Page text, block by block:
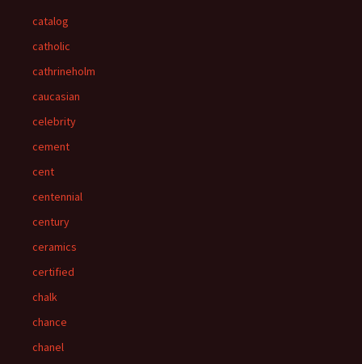
catalog
catholic
cathrineholm
caucasian
celebrity
cement
cent
centennial
century
ceramics
certified
chalk
chance
chanel